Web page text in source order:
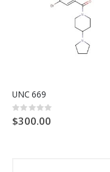
UNC 669
Rating:
0%
$300.00